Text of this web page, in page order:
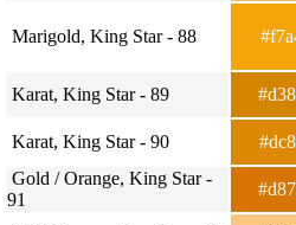
Marigold, King Star - 88
Karat, King Star - 89
Karat, King Star - 90
Gold / Orange, King Star -
91